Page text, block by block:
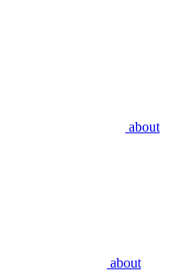
about
about